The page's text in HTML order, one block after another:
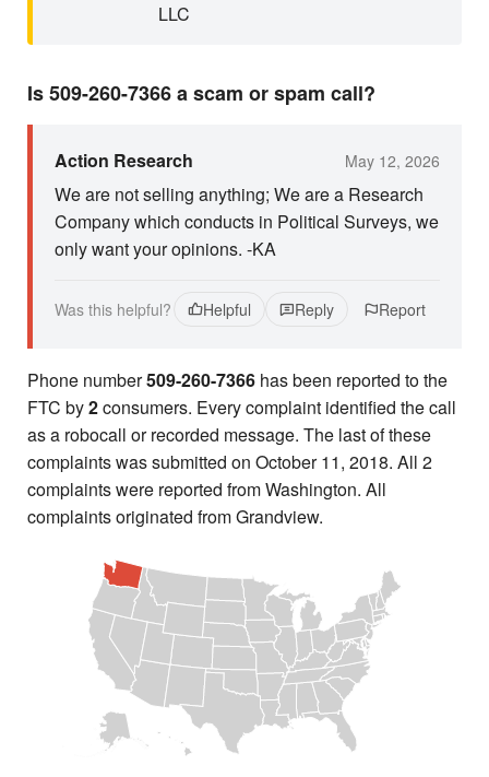
LLC
Is 509-260-7366 a scam or spam call?
Action Research May 12, 2026
We are not selling anything; We are a Research
Company which conducts in Political Surveys, we
only want your opinions. -KA
Was this helpful? Helpful Reply Report
Phone number509-260-7366 has been reported to the
FTC by2consumers. Every complaint identified the call
as a robocall or recorded message. The last of these
complaints was submitted on October 11, 2018. All 2
complaints were reported from Washington. All
complaints originated from Grandview.